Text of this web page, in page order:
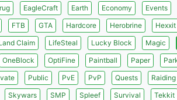
EagleCraft Earth Economy Events
FTB GTA Hardcore Herobrine Hexxit
Claim LifeSteal Lucky Block Magic
OneBlock OptiFine Paintball Paper
Public PvE PvP Quests Raiding
Skywars SMP Spleef Survival Tekkit